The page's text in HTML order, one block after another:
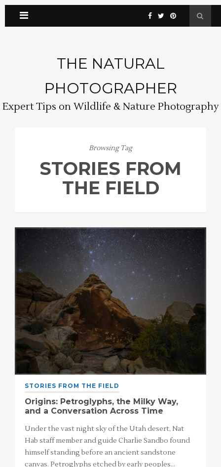
THE NATURAL
PHOTOGRAPHER
Expert Tips on Wildlife & Nature Photography
Browsing Tag
STORIES FROM
THE FIELD
STORIES FROM THE FIELD
Origins: Petroglyphs, the Milky Way,
and a Conversation Across Time
Under the vast night sky of the Utah desert, Nat
Hab staff member and guide Charlie Sandbo found
himself standing before an ancient sandstone
canvas. Petroglyphs etched by early peoples…